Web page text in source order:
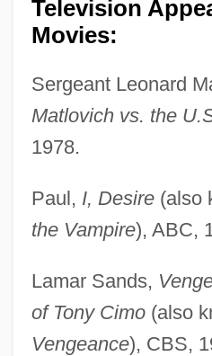
Television
Movies:
Sergeant Leonard
Matlovich vs. the
1978.
Paul, I, Desire(also
the Vampire), ABC,
Lamar Sands,
of Tony Cimo(also
Vengeance), CBS,